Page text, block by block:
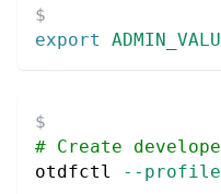
export
# Create
otdfctl
--profile